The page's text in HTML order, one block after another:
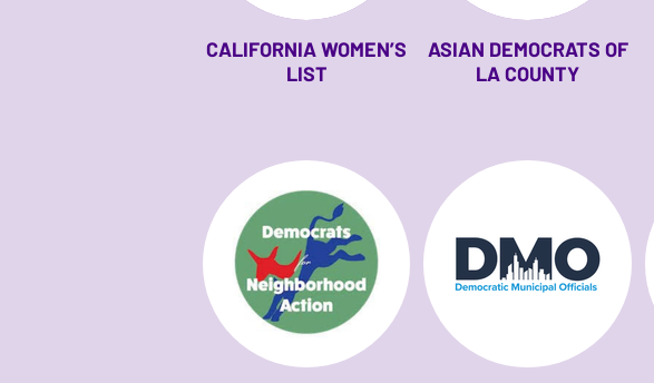
CALIFORNIA WOMEN’S
LIST
ASIAN DEMOCRATS OF
LA COUNTY